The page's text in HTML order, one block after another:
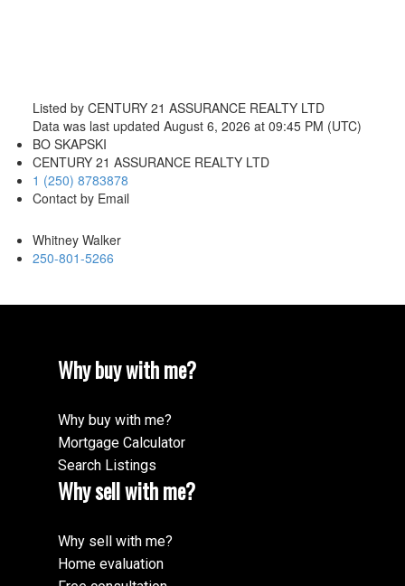
Listed by CENTURY 21 ASSURANCE REALTY LTD
Data was last updated August 6, 2026 at 09:45 PM (UTC)
BO SKAPSKI
CENTURY 21 ASSURANCE REALTY LTD
1 (250) 8783878
Contact by Email
Whitney Walker
250-801-5266
Why buy with me?
Why buy with me?
Mortgage Calculator
Search Listings
Why sell with me?
Why sell with me?
Home evaluation